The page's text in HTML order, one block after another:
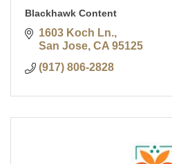
Blackhawk Content
1603 Koch Ln.
San Jose CA 95125
(917) 806-2828